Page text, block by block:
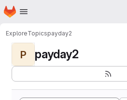
Skip to main content
Homepage
ExploreTopicspayday2
P payday2